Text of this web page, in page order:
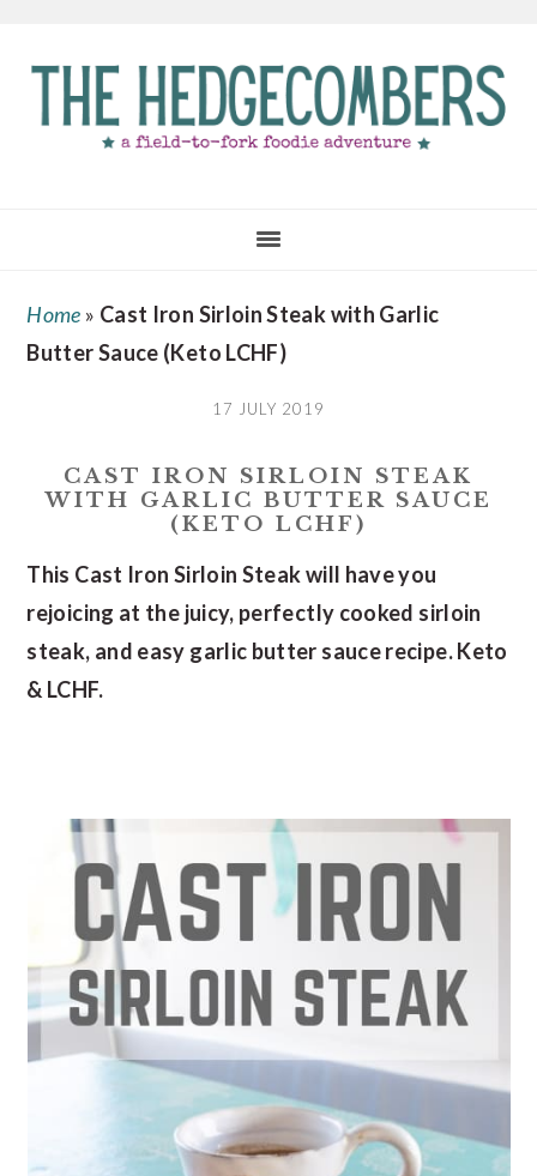
main
primary
footer
Home » Cast Iron Sirloin Steak with Garlic
Butter Sauce (Keto LCHF)
17 JULY 2019
CAST IRON SIRLOIN STEAK
WITH GARLIC BUTTER SAUCE
(KETO LCHF)
This Cast Iron Sirloin Steak will have you
rejoicing at the juicy, perfectly cooked sirloin
steak, and easy garlic butter sauce recipe. Keto
& LCHF.